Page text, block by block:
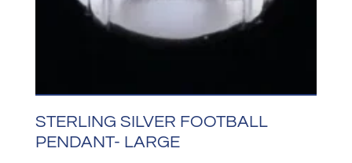
STERLING SILVER FOOTBALL
PENDANT- LARGE